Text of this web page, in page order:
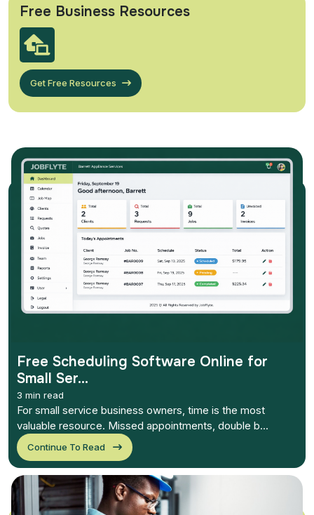
Free Business Resources
Get Free Resources
Free Scheduling Software Online for
Small Ser...
3 min read
For small service business owners, time is the most
valuable resource. Missed appointments, double b...
Continue To Read